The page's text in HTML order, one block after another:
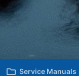
Service Manuals